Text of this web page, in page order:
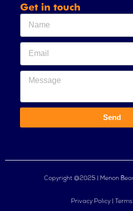
Get in touch
Send
Copyright @2025 | Menon
Privacy Policy |